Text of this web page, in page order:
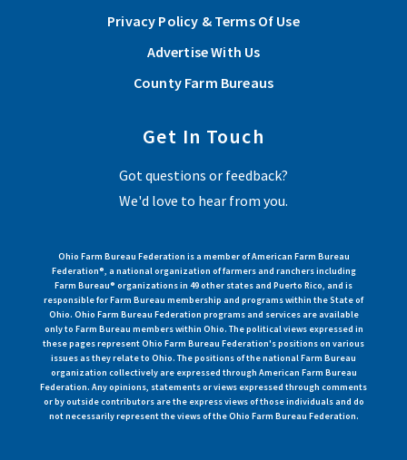
Privacy Policy & Terms Of Use
Advertise With Us
County Farm Bureaus
Get In Touch
Got questions or feedback?
We'd love to hear from you.
Ohio Farm Bureau Federation is a member of American Farm Bureau
Federation®, a national organization of farmers and ranchers including
Farm Bureau® organizations in 49 other states and Puerto Rico, and is
responsible for Farm Bureau membership and programs within the State of
Ohio. Ohio Farm Bureau Federation programs and services are available
only to Farm Bureau members within Ohio. The political views expressed in
these pages represent Ohio Farm Bureau Federation's positions on various
issues as they relate to Ohio. The positions of the national Farm Bureau
organization collectively are expressed through American Farm Bureau
Federation. Any opinions, statements or views expressed through comments
or by outside contributors are the express views of those individuals and do
not necessarily represent the views of the Ohio Farm Bureau Federation.